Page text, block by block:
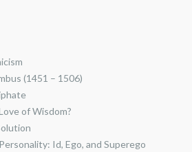
(1451 – 1506)
of Wisdom?
Id, Ego, and Superego